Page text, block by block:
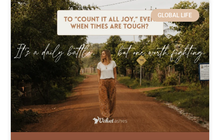
GLOBAL LIFE